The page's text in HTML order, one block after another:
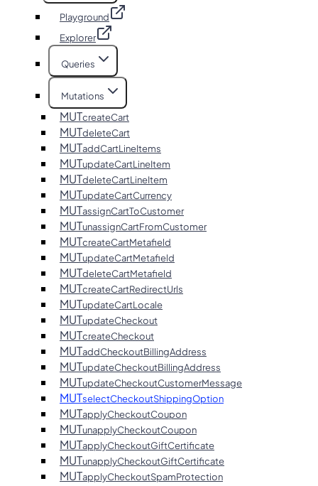
Playground
Explorer
Queries
Mutations
MUTcreateCart
MUTdeleteCart
MUTaddCartLineItems
MUTupdateCartLineItem
MUTdeleteCartLineItem
MUTupdateCartCurrency
MUTassignCartToCustomer
MUTunassignCartFromCustomer
MUTcreateCartMetafield
MUTupdateCartMetafield
MUTdeleteCartMetafield
MUTcreateCartRedirectUrls
MUTupdateCartLocale
MUTupdateCheckout
MUTcreateCheckout
MUTaddCheckoutBillingAddress
MUTupdateCheckoutBillingAddress
MUTupdateCheckoutCustomerMessage
MUTselectCheckoutShippingOption
MUTapplyCheckoutCoupon
MUTunapplyCheckoutCoupon
MUTapplyCheckoutGiftCertificate
MUTunapplyCheckoutGiftCertificate
MUTapplyCheckoutSpamProtection